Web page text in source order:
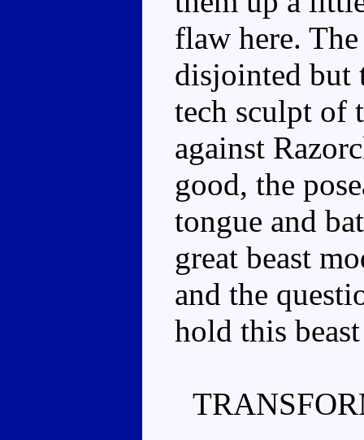
flaw here.
disjointed but
tech sculpt of
against
good, the
tongue and
great beast
and the
hold this